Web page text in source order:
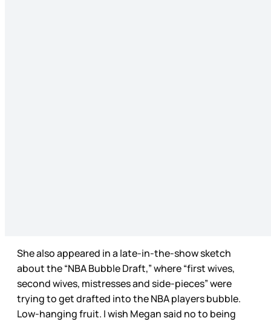
She also appeared in a late-in-the-show sketch
about the “NBA Bubble Draft,” where “first wives,
second wives, mistresses and side-pieces” were
trying to get drafted into the NBA players bubble.
Low-hanging fruit. I wish Megan said no to being